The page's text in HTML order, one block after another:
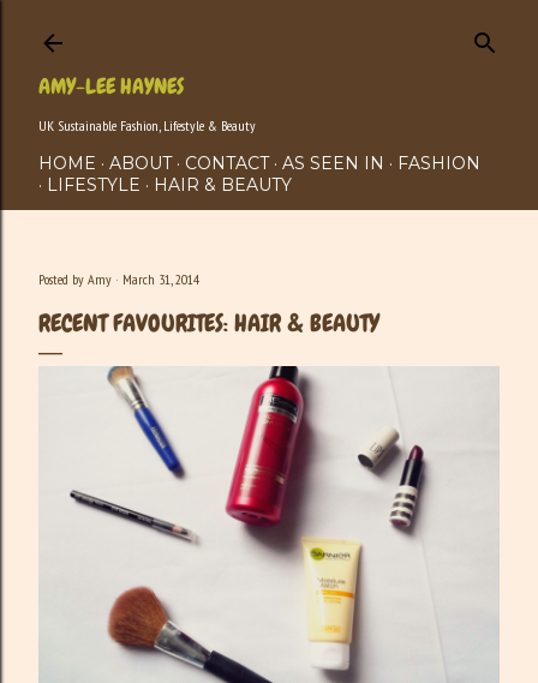
AMY-LEE HAYNES
UK Sustainable Fashion, Lifestyle & Beauty
HOME ABOUT CONTACT AS SEEN IN
FASHION
LIFESTYLE
HAIR & BEAUTY
Posted by Amy March 31, 2014
RECENT FAVOURITES: HAIR & BEAUTY